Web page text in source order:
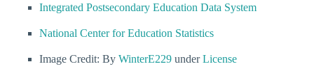
Integrated Postsecondary Education Data System
National Center for Education Statistics
Image Credit: By WinterE229 underLicense